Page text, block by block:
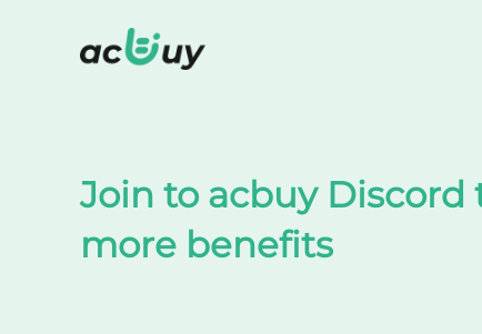
Join to acbuy Discord
more benefits